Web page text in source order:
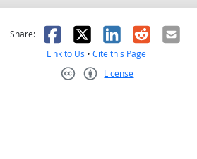
helpful
Share: Facebook
X LinkedIn
RedditEmail
Link to Us •Cite this Page
License